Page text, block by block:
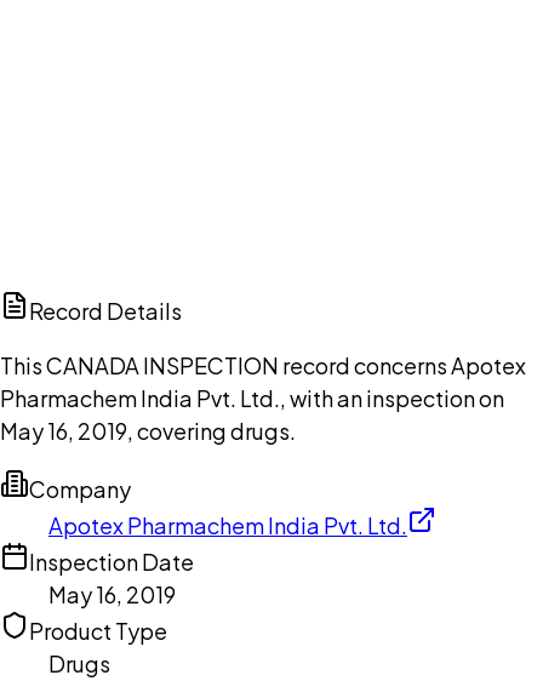
Record Details
This CANADA INSPECTION record concerns Apotex
Pharmachem India Pvt. Ltd., with an inspection on
May 16, 2019, covering drugs.
Company
Apotex Pharmachem India Pvt. Ltd.
Inspection Date
May 16, 2019
Product Type
Drugs